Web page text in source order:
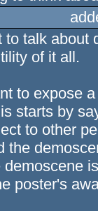
to talk about
of it all.
to expose
starts by
to other
the
poster's